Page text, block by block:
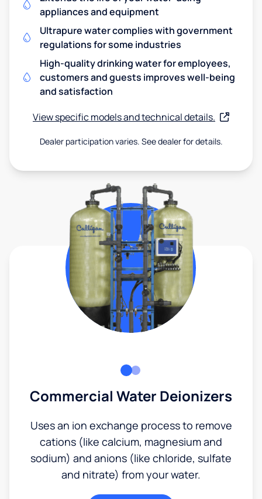
appliances and equipment
Ultrapure water complies with government
regulations for some industries
High-quality drinking water for employees,
customers and guests improves well-being
and satisfaction
View specific models and technical details.
Dealer participation varies. See dealer for details.
Commercial Water Deionizers
Uses an ion exchange process to remove
cations (like calcium, magnesium and
sodium) and anions (like chloride, sulfate
and nitrate) from your water.